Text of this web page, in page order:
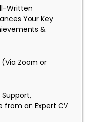
Written
Your Key
&
Zoom or
Support,
from an Expert CV